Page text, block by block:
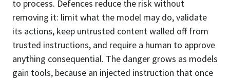
to process. Defences reduce the risk without
removing it: limit what the model may do, validate
its actions, keep untrusted content walled off from
trusted instructions, and require a human to approve
anything consequential. The danger grows as models
gain tools, because an injected instruction that once